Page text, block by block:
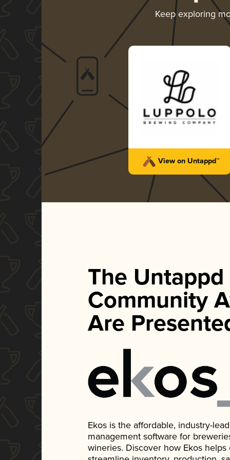
Keep exploring
View on Untappd™
The Untappd
Community
Are
Ekos is the affordable, industry-
management software for
wineries. Discover how Ekos